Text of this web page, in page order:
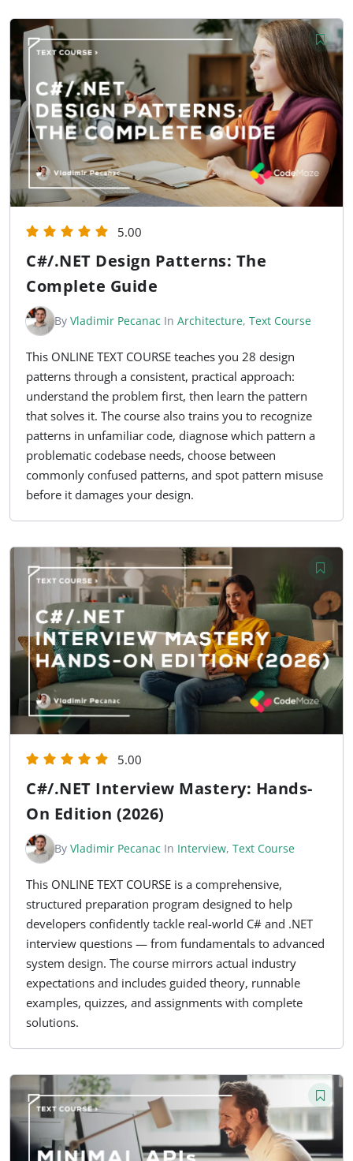
5.00
C#/.NET Design Patterns: The
Complete Guide
By Vladimir Pecanac In Architecture, Text Course
This ONLINE TEXT COURSE teaches you 28 design
patterns through a consistent, practical approach:
understand the problem first, then learn the pattern
that solves it. The course also trains you to recognize
patterns in unfamiliar code, diagnose which pattern a
problematic codebase needs, choose between
commonly confused patterns, and spot pattern misuse
before it damages your design.
5.00
C#/.NET Interview Mastery: Hands-
On Edition (2026)
By Vladimir Pecanac In Interview, Text Course
This ONLINE TEXT COURSE is a comprehensive,
structured preparation program designed to help
developers confidently tackle real-world C# and .NET
interview questions — from fundamentals to advanced
system design. The course mirrors actual industry
expectations and includes guided theory, runnable
examples, quizzes, and assignments with complete
solutions.